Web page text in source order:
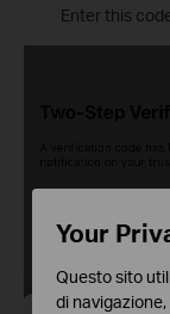
Enter this
Your
Questo sito
di